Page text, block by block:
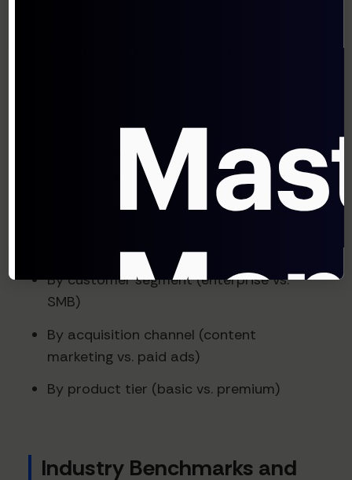
delivery expenses.
Step 4: Segment and Analyze
The most valuable insights come from
By customer segment (enterprise vs.
SMB)
By acquisition channel (content
marketing vs. paid ads)
By product tier (basic vs. premium)
Industry Benchmarks and